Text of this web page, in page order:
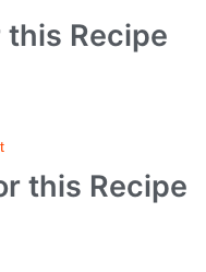
Recipe
this Recipe